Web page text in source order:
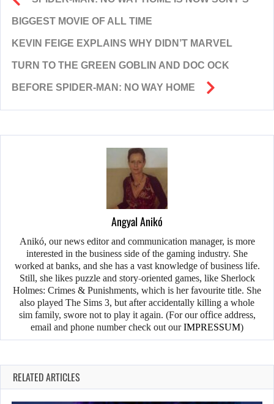
BIGGEST MOVIE OF ALL TIME
KEVIN FEIGE EXPLAINS WHY DIDN’T MARVEL
TURN TO THE GREEN GOBLIN AND DOC OCK
BEFORE SPIDER-MAN: NO WAY HOME
Angyal Anikó
Anikó, our news editor and communication manager, is more
interested in the business side of the gaming industry. She
worked at banks, and she has a vast knowledge of business life.
Still, she likes puzzle and story-oriented games, like Sherlock
Holmes: Crimes & Punishments, which is her favourite title. She
also played The Sims 3, but after accidentally killing a whole
sim family, swore not to play it again. (For our office address,
email and phone number check out ourIMPRESSUM)
RELATED ARTICLES